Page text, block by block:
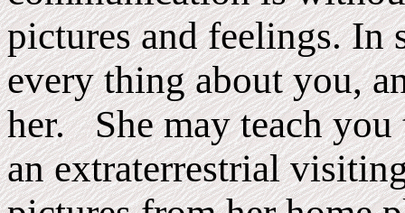
pictures and feelings. In
every thing about you,
her. She may teach
an extraterrestrial